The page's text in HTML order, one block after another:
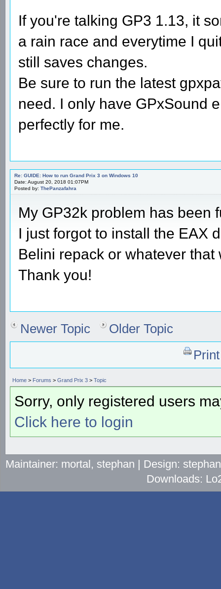
If you're talking GP3 1.13, it
a rain race and everytime I
still saves changes.
Be sure to run the latest
need. I only have GPxSound
perfectly for me.
Re: GUIDE: How to run Grand Prix 3 on Windows 10
Date: August 20, 2018 01:07PM
Posted by: ThePanzafahra
My GP32k problem has been
I just forgot to install the EAX
Belini repack or whatever
Thank you!
Newer Topic
Older Topic
Home > Forums > Grand Prix 3 > Topic
Sorry, only registered users
Click here to login
Maintainer: mortal, stephan | Design:
Downloads: